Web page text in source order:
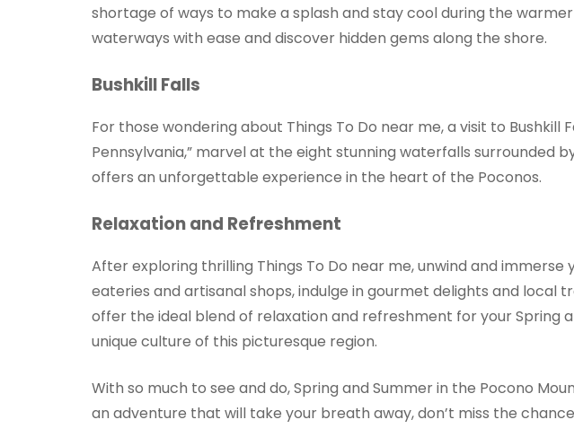
shortage of ways to make a splash and stay cool during the
waterways with ease and discover hidden gems along the shore.
Bushkill Falls
For those wondering about Things To Do near me, a visit to Bushkill
Pennsylvania,” marvel at the eight stunning waterfalls surrounded
offers an unforgettable experience in the heart of the Poconos.
Relaxation and Refreshment
After exploring thrilling Things To Do near me, unwind and
eateries and artisanal shops, indulge in gourmet delights and local
offer the ideal blend of relaxation and refreshment for your
unique culture of this picturesque region.
With so much to see and do, Spring and Summer in the Pocono
an adventure that will take your breath away, don’t miss the